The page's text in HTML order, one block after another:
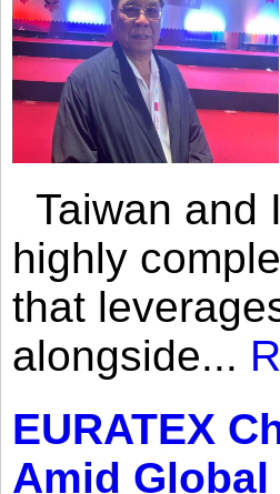
Taiwan and
highly
that
alongside...
EURATEX
Amid Global